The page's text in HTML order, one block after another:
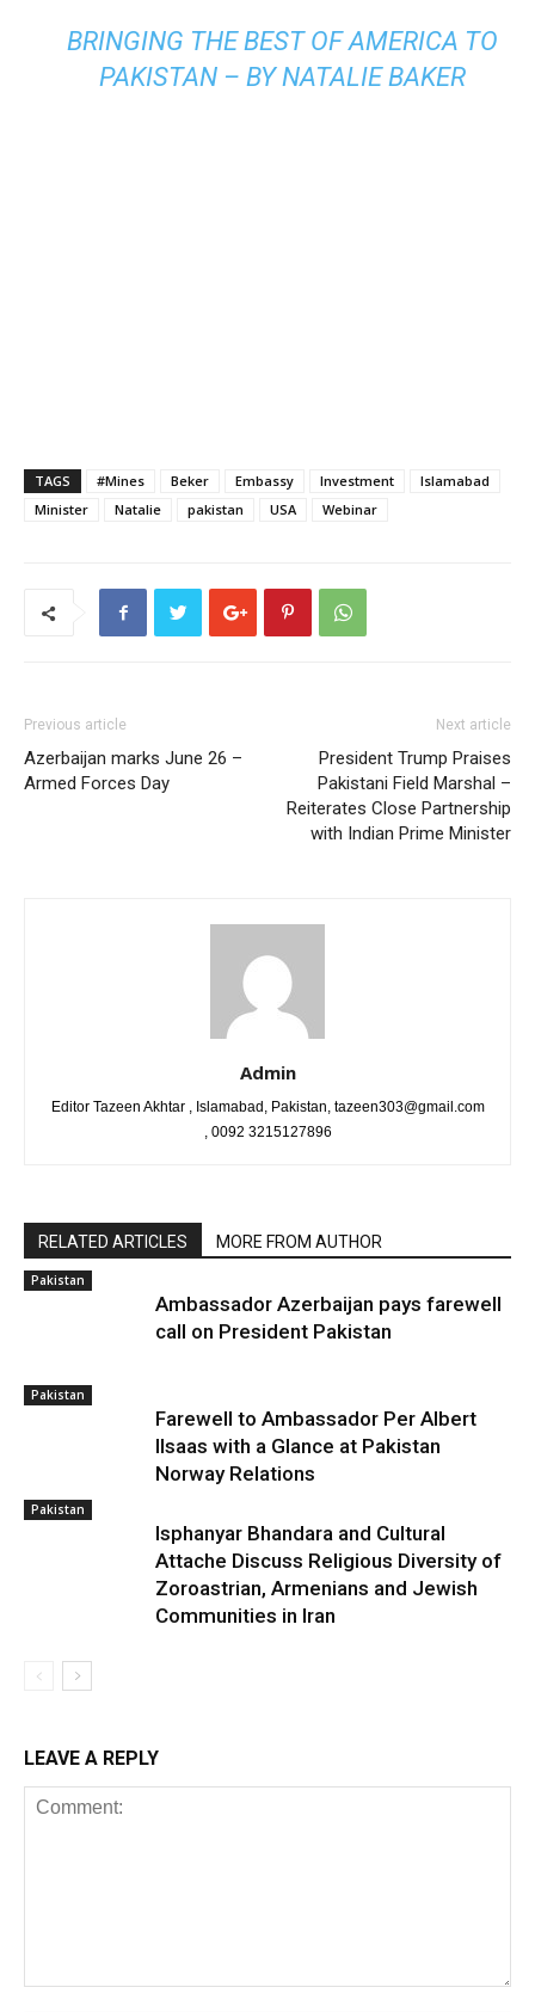
BRINGING THE BEST OF AMERICA TO
PAKISTAN – BY NATALIE BAKER
TAGS #Mines Beker Embassy Investment
Islamabad
Minister
Natalie pakistan USA Webinar
Previous article
Azerbaijan marks June 26 –
Armed Forces Day
Next article
President Trump Praises
Pakistani Field Marshal –
Reiterates Close Partnership
with Indian Prime Minister
Admin
Editor Tazeen Akhtar , Islamabad, Pakistan, tazeen303@gmail.com
, 0092 3215127896
RELATED ARTICLES MORE FROM AUTHOR
Pakistan
Ambassador Azerbaijan pays farewell
call on President Pakistan
Pakistan
Farewell to Ambassador Per Albert
Ilsaas with a Glance at Pakistan
Norway Relations
Pakistan
Isphanyar Bhandara and Cultural
Attache Discuss Religious Diversity of
Zoroastrian, Armenians and Jewish
Communities in Iran
LEAVE A REPLY